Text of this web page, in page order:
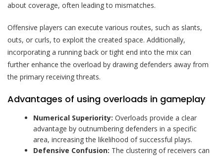
about coverage, often leading to mismatches.
Offensive players can execute various routes, such as slants,
outs, or curls, to exploit the created space. Additionally,
incorporating a running back or tight end into the mix can
further enhance the overload by drawing defenders away from
the primary receiving threats.
Advantages of using overloads in gameplay
Numerical Superiority: Overloads provide a clear
advantage by outnumbering defenders in a specific
area, increasing the likelihood of successful plays.
Defensive Confusion: The clustering of receivers can